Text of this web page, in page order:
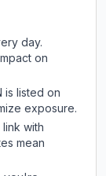
day.
on
is listed on
exposure.
with
mean